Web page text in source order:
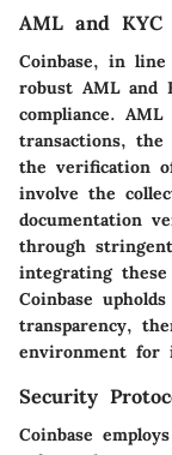
AML and KYC
Coinbase, in
robust AML and
compliance.
transactions,
the verification
involve the
documentation
through
integrating
Coinbase
transparency,
environment for
Security
Coinbase